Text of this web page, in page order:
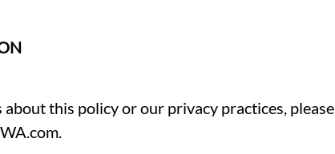
about this policy or our privacy practices,